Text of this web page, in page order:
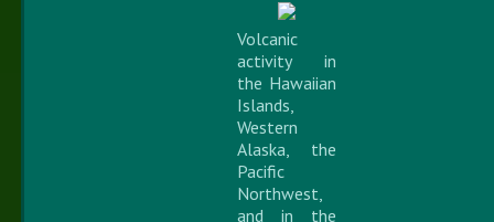
Volcanic
activity in
the Hawaiian
Islands,
Western
Alaska, the
Pacific
Northwest,
and in the